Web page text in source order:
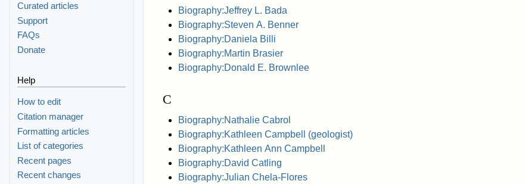
Biography:Jeffrey L. Bada
Biography:Steven A. Benner
Biography:Daniela Billi
Biography:Martin Brasier
Biography:Donald E. Brownlee
C
Biography:Nathalie Cabrol
Biography:Kathleen Campbell (geologist)
Biography:Kathleen Ann Campbell
Biography:David Catling
Biography:Julian Chela-Flores
Curated articles
Support
FAQs
Donate
Help
How to edit
Citation manager
Formatting articles
List of categories
Recent pages
Recent changes